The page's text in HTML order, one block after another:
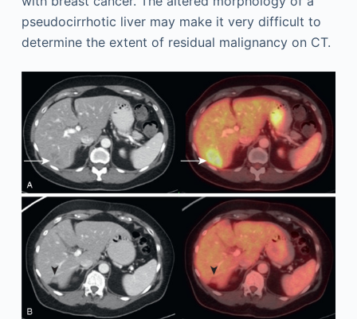
pseudocirrhotic liver may make it very difficult to
determine the extent of residual malignancy on CT.